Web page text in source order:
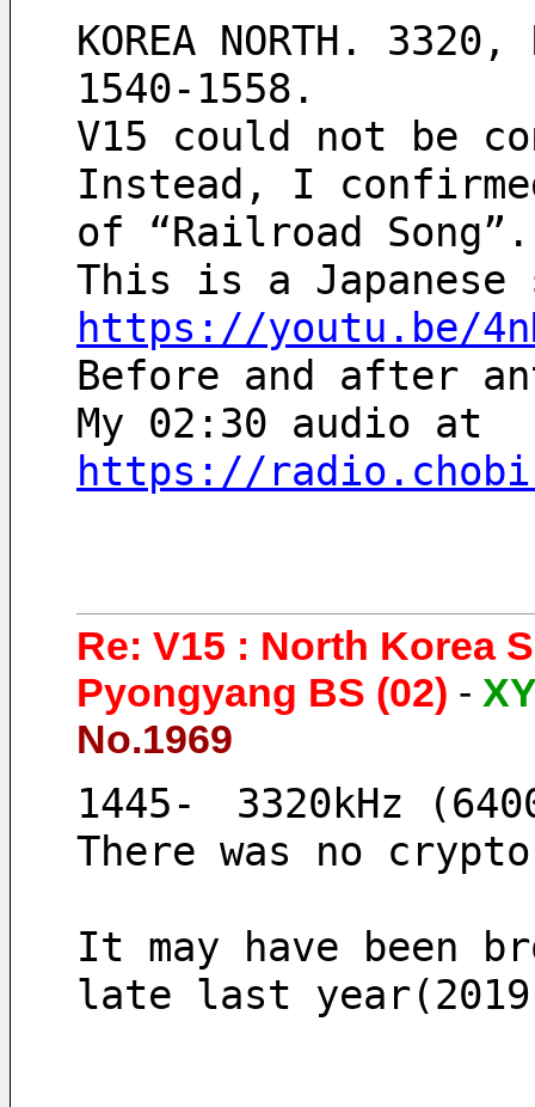
KOREA NORTH.
1540-1558.
V15 could not be
Instead, I
of “Railroad Song”.
This is a Japanese
https://youtu.be/
Before and after
My 02:30 audio at
https://
Re: V15 : North Korea
Pyongyang BS (02) -
No.1969
1445-　3320kHz
There was no
It may have been
late last